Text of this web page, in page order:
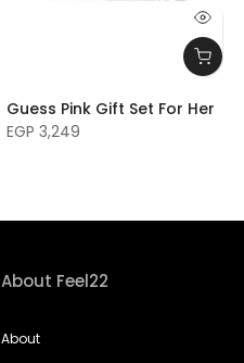
Guess Pink Gift Set For Her
EGP 3,249
About Feel22
About